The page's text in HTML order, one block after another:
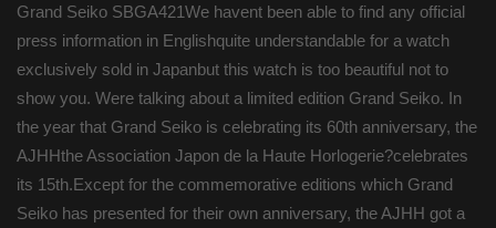
Grand Seiko SBGA421We havent been able to find any official
press information in Englishquite understandable for a watch
exclusively sold in Japanbut this watch is too beautiful not to
show you. Were talking about a limited edition Grand Seiko. In
the year that Grand Seiko is celebrating its 60th anniversary, the
AJHHthe Association Japon de la Haute Horlogerie?celebrates
its 15th.Except for the commemorative editions which Grand
Seiko has presented for their own anniversary, the AJHH got a